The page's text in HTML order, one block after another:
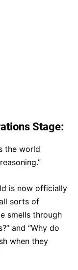
Stage:
the world
is now officially
sorts of
smells through
and “Why do
when they